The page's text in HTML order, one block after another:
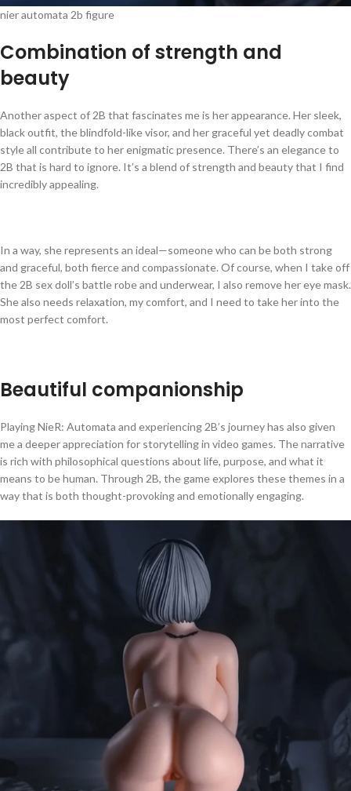
nier automata 2b figure
Combination of strength and
beauty
Another aspect of 2B that fascinates me is her appearance. Her sleek,
black outfit, the blindfold-like visor, and her graceful yet deadly combat
style all contribute to her enigmatic presence. There’s an elegance to
2B that is hard to ignore. It’s a blend of strength and beauty that I find
incredibly appealing.
In a way, she represents an ideal—someone who can be both strong
and graceful, both fierce and compassionate. Of course, when I take off
the 2B sex doll’s battle robe and underwear, I also remove her eye mask.
She also needs relaxation, my comfort, and I need to take her into the
most perfect comfort.
Beautiful companionship
Playing NieR: Automata and experiencing 2B’s journey has also given
me a deeper appreciation for storytelling in video games. The narrative
is rich with philosophical questions about life, purpose, and what it
means to be human. Through 2B, the game explores these themes in a
way that is both thought-provoking and emotionally engaging.